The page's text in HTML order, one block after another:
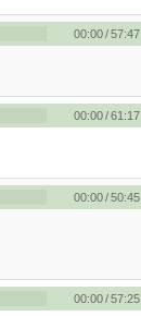
00:00/57:47
00:00/61:17
00:00/50:45
00:00/57:25